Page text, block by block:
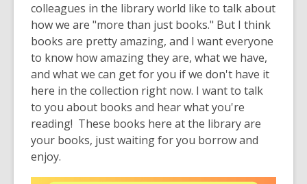
colleagues in the library world like to talk about
how we are "more than just books." But I think
books are pretty amazing, and I want everyone
to know how amazing they are, what we have,
and what we can get for you if we don't have it
here in the collection right now. I want to talk
to you about books and hear what you're
reading! These books here at the library are
your books, just waiting for you borrow and
enjoy.